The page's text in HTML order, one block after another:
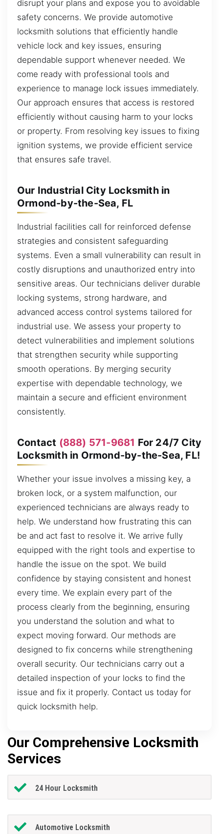
disrupt your plans and expose you to avoidable
safety concerns. We provide automotive
locksmith solutions that efficiently handle
vehicle lock and key issues, ensuring
dependable support whenever needed. We
come ready with professional tools and
experience to manage lock issues immediately.
Our approach ensures that access is restored
efficiently without causing harm to your locks
or property. From resolving key issues to fixing
ignition systems, we provide efficient service
that ensures safe travel.
Our Industrial City Locksmith in
Ormond-by-the-Sea, FL
Industrial facilities call for reinforced defense
strategies and consistent safeguarding
systems. Even a small vulnerability can result in
costly disruptions and unauthorized entry into
sensitive areas. Our technicians deliver durable
locking systems, strong hardware, and
advanced access control systems tailored for
industrial use. We assess your property to
detect vulnerabilities and implement solutions
that strengthen security while supporting
smooth operations. By merging security
expertise with dependable technology, we
maintain a secure and efficient environment
consistently.
Contact (888) 571-9681 For 24/7 City
Locksmith in Ormond-by-the-Sea, FL!
Whether your issue involves a missing key, a
broken lock, or a system malfunction, our
experienced technicians are always ready to
help. We understand how frustrating this can
be and act fast to resolve it. We arrive fully
equipped with the right tools and expertise to
handle the issue on the spot. We build
confidence by staying consistent and honest
every time. We explain every part of the
process clearly from the beginning, ensuring
you understand the solution and what to
expect moving forward. Our methods are
designed to fix concerns while strengthening
overall security. Our technicians carry out a
detailed inspection of your locks to find the
issue and fix it properly. Contact us today for
quick locksmith help.
Our Comprehensive Locksmith
Services
24 Hour Locksmith
Automotive Locksmith